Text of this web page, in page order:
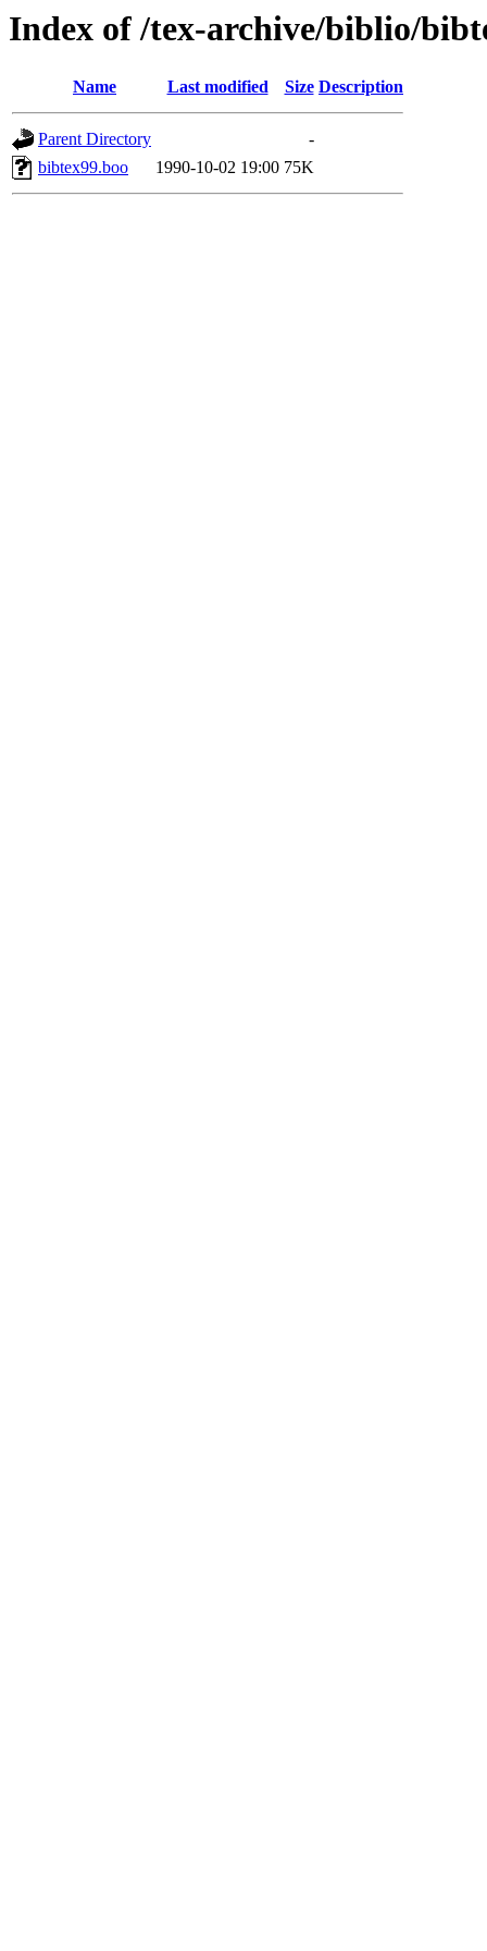
Index of /tex-archive/biblio/
Name Last modified Size Description
Parent Directory
-
bibtex99.boo
1990-10-02 19:00 75K